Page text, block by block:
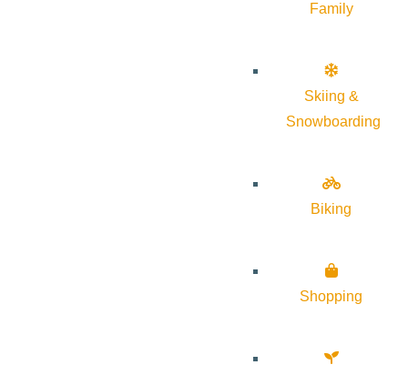
Family
Skiing &
Snowboarding
Biking
Shopping